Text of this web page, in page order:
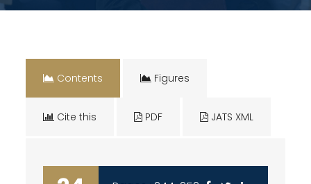
Contents Figures
Cite this PDF JATS XML